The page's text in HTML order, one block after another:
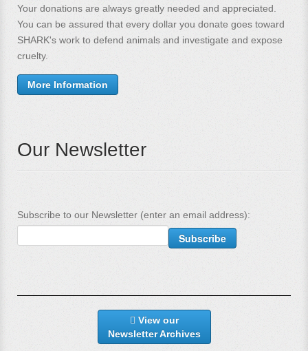
Your donations are always greatly needed and appreciated.
You can be assured that every dollar you donate goes toward
SHARK's work to defend animals and investigate and expose
cruelty.
More Information
Our Newsletter
Subscribe to our Newsletter (enter an email address):
View our
Newsletter Archives